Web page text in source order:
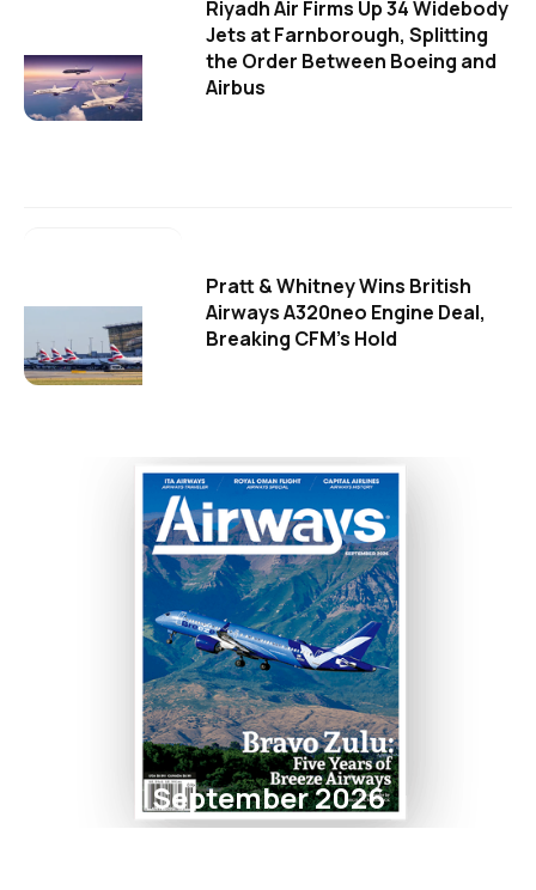
Riyadh Air Firms Up 34 Widebody
Jets at Farnborough, Splitting
the Order Between Boeing and
Airbus
Pratt & Whitney Wins British
Airways A320neo Engine Deal,
Breaking CFM's Hold
September 2026